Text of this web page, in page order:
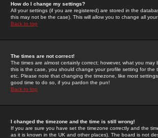
How do I change my settings?
All your settings (if you are registered) are stored in the
this may not be the case). This will allow you to change all
Back to top
The times are not correct!
The times are almost certainly correct; however, what you
this is the case, you should change your profile setting for
etc. Please note that changing the timezone, like most
good time to do so, if you pardon the pun!
Back to top
I changed the timezone and the time is still wrong!
If you are sure you have set the timezone correctly and the
as it is known in the UK and other places). The board is not